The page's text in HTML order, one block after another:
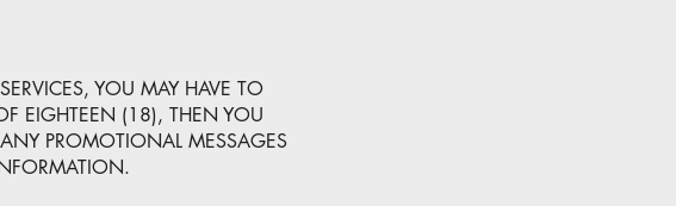
YOU MAY HAVE TO
EIGHTEEN (18), THEN YOU
PROMOTIONAL MESSAGES